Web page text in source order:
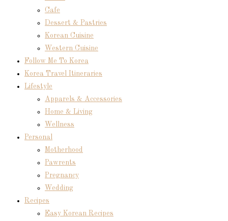
Cafe
Dessert & Pastries
Korean Cuisine
Western Cuisine
Follow Me To Korea
Korea Travel Itineraries
Lifestyle
Apparels & Accessories
Home & Living
Wellness
Personal
Motherhood
Pawrents
Pregnancy
Wedding
Recipes
Easy Korean Recipes